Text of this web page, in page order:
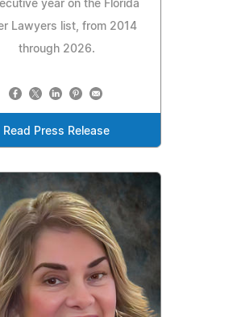
year on the Florida
Lawyers list, from 2014
through 2026.
Read Press Release